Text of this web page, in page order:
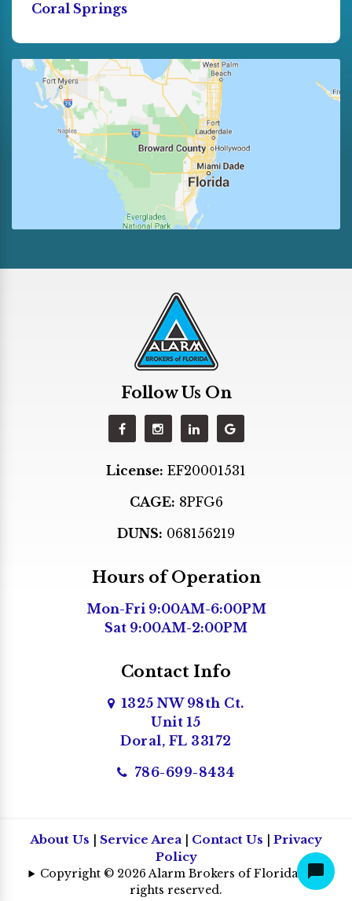
Coral Springs
Dania
Deerfield Beach
Doral
El Portal
Florida City
Fort Lauderdale
Golden Beach
Indian Creek
Lighthouse Point
Miami Beach
Miami Shores
North Miami
Opa Locka
Pembroke Pines
Follow Us On
License: EF20001531
CAGE: 8PFG6
DUNS: 068156219
Hours of Operation
Mon-Fri 9:00AM-6:00PM
Sat 9:00AM-2:00PM
Contact Info
1325 NW 98th Ct.
Unit 15
Doral, FL 33172
786-699-8434
About Us | Service Area | Contact Us | Privacy
Policy
Copyright © 2026 Alarm Brokers of Florida | All
rights reserved.